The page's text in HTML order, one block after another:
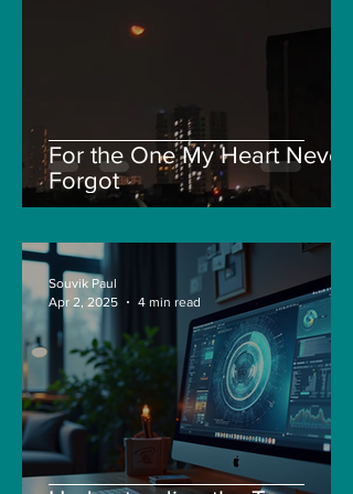
For the One My Heart Never
Forgot
Souvik Paul
Apr 2, 2025
4 min read